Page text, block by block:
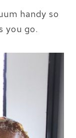
handy so
you go.